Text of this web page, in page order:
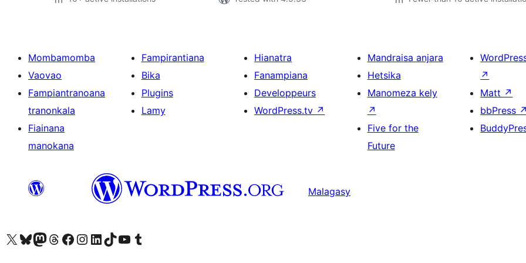
Mombamomba
Vaovao
Fampiantranoana
tranonkala
Fiainana
manokana
Fampirantiana
Bika
Plugins
Lamy
Hianatra
Fanampiana
Developpeurs
WordPress.tv ↗
Mandraisa anjara
Hetsika
Manomeza kely
↗
Five for the
Future
↗
Matt ↗
bbPress ↗
Malagasy
Tsidiho ny kaonty X (twitter fahiny)
Visit our Bluesky account
Tsidiho ny kaonty Mastodon antsika
Visit our Threads account
Tsidiho ny pejy facebook
Tsidiho ny kaonty Instagram
Tsidiho ny Linkedin
Visit our TikTok account
Tsidiho ny Youtube
Visit our Tumblr account